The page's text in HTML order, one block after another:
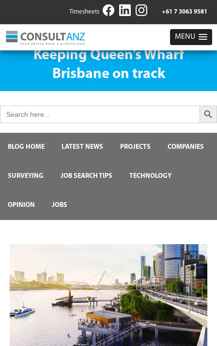
Timesheets +61 7 3063 9581
MENU
Keeping Queen’s Wharf
Brisbane on track
for:
Search
BLOG HOME LATEST NEWS PROJECTS COMPANIES
SURVEYING JOB SEARCH TIPS TECHNOLOGY
OPINION JOBS